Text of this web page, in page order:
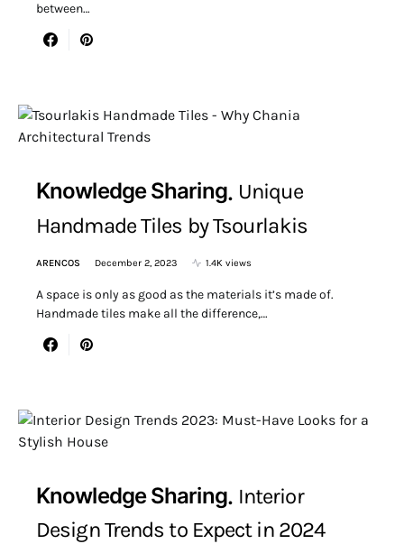
between…
Knowledge Sharing Unique
Handmade Tiles by Tsourlakis
ARENCOS December 2, 2023 1.4K views
A space is only as good as the materials it’s made of.
Handmade tiles make all the difference,…
Knowledge Sharing Interior
Design Trends to Expect in 2024